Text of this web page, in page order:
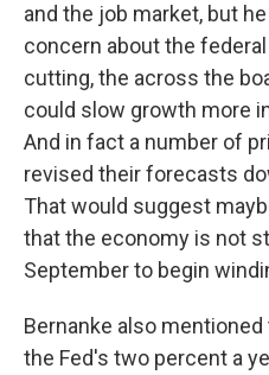
and the job market, but
concern about the
cutting, the across the
could slow growth more
And in fact a number of
revised their forecasts
That would suggest
that the economy is not
September to begin
Bernanke also
the Fed's two percent a